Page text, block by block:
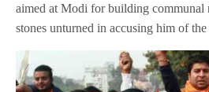
aimed at Modi for building communal
stones unturned in accusing him of the